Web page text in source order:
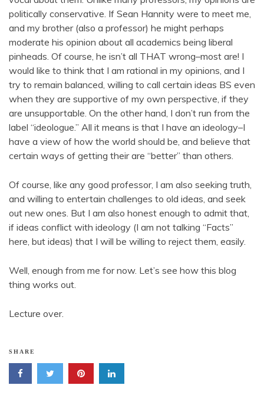
politically conservative. If Sean Hannity were to meet me,
and my brother (also a professor) he might perhaps
moderate his opinion about all academics being liberal
pinheads. Of course, he isn’t all THAT wrong–most are! I
would like to think that I am rational in my opinions, and I
try to remain balanced, willing to call certain ideas BS even
when they are supportive of my own perspective, if they
are unsupportable. On the other hand, I don’t run from the
label “ideologue.” All it means is that I have an ideology–I
have a view of how the world should be, and believe that
certain ways of getting their are “better” than others.
Of course, like any good professor, I am also seeking truth,
and willing to entertain challenges to old ideas, and seek
out new ones. But I am also honest enough to admit that,
if ideas conflict with ideology (I am not talking “Facts”
here, but ideas) that I will be willing to reject them, easily.
Well, enough from me for now. Let’s see how this blog
thing works out.
Lecture over.
SHARE